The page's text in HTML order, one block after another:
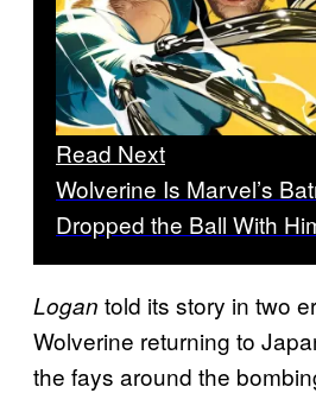
Read Next
Wolverine Is Marvel’s
Dropped the Ball With
Logan told its story in two
Wolverine returning to
the fays around the